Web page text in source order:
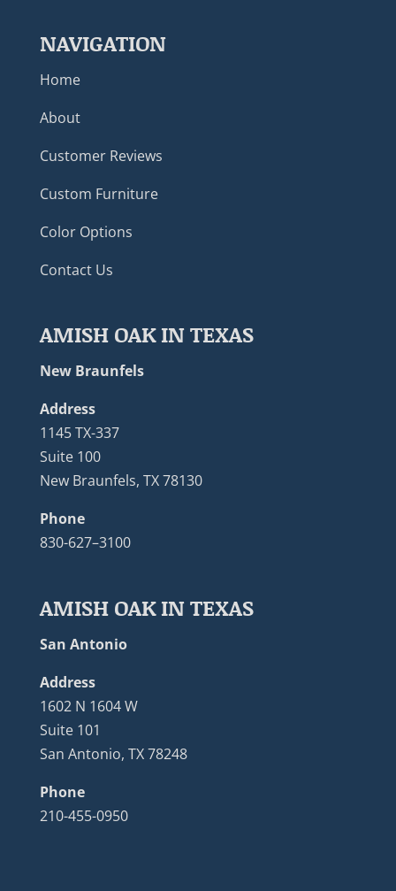
NAVIGATION
Home
About
Customer Reviews
Custom Furniture
Color Options
Contact Us
AMISH OAK IN TEXAS
New Braunfels
Address
1145 TX-337
Suite 100
New Braunfels, TX 78130
Phone
830-627–3100
AMISH OAK IN TEXAS
San Antonio
Address
1602 N 1604 W
Suite 101
San Antonio, TX 78248
Phone
210-455-0950